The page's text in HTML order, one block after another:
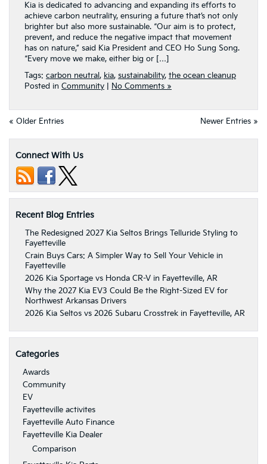
Kia is dedicated to advancing and expanding its efforts to
achieve carbon neutrality, ensuring a future that’s not only
brighter but also more sustainable. “Our aim is to protect,
prevent, and reduce the negative impact that movement
has on nature,” said Kia President and CEO Ho Sung Song.
“Every move we make, either big or […]
Tags: carbon neutral, kia, sustainability, the ocean cleanup
Posted in Community No Comments »
« Older Entries Newer Entries »
Connect With Us
Recent Blog Entries
The Redesigned 2027 Kia Seltos Brings Telluride Styling to
Fayetteville
Crain Buys Cars: A Simpler Way to Sell Your Vehicle in
Fayetteville
2026 Kia Sportage vs Honda CR-V in Fayetteville, AR
Why the 2027 Kia EV3 Could Be the Right-Sized EV for
Northwest Arkansas Drivers
2026 Kia Seltos vs 2026 Subaru Crosstrek in Fayetteville, AR
Categories
Awards
Community
EV
Fayetteville activites
Fayetteville Auto Finance
Fayetteville Kia Dealer
Comparison